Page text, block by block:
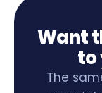
Want
to
The